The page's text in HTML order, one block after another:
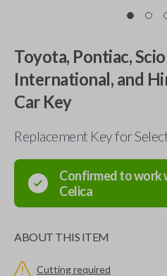
Toyota, Pontiac,
International, and
Car Key
Replacement Key for
Confirmed to work
Celica
ABOUT THIS ITEM
Cutting required